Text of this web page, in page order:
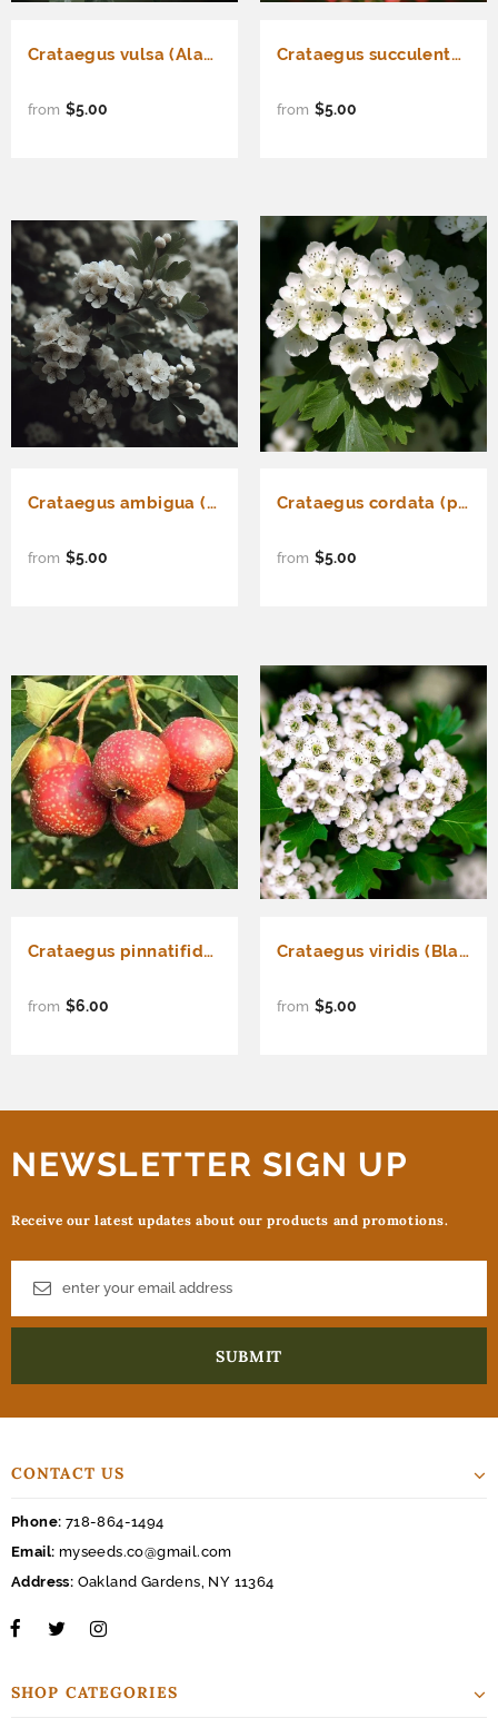
Crataegus vulsa (Alabama Hawthorn)
from $5.00
Crataegus succulenta (Fleshy Hawthorn)
from $5.00
Crataegus ambigua (Russian Hawthorn)
from $5.00
Crataegus cordata (phaenopyrum) (Washington Hawthorn, Bigfruit Hawthorn, Broad-leaved Thorn, Mountain Hawthorn, Thornapple)
from $5.00
Crataegus pinnatifida (Chinese Hawthorn)
from $6.00
Crataegus viridis (Black Hawthorn)
from $5.00
NEWSLETTER SIGN UP
Receive our latest updates about our products and promotions.
CONTACT US
Phone: 718-864-1494
Email: myseeds.co@gmail.com
Address: Oakland Gardens, NY 11364
SHOP CATEGORIES